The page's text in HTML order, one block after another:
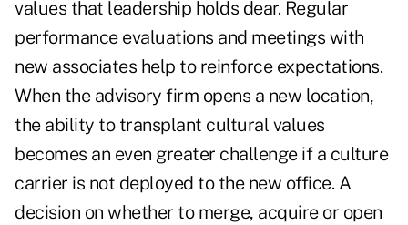
values that leadership holds dear. Regular
performance evaluations and meetings with
new associates help to reinforce expectations.
When the advisory firm opens a new location,
the ability to transplant cultural values
becomes an even greater challenge if a culture
carrier is not deployed to the new office. A
decision on whether to merge, acquire or open